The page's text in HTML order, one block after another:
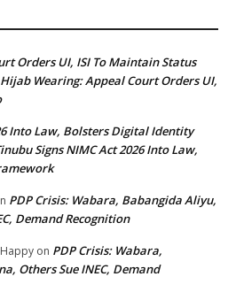
Orders UI, ISI To Maintain Status
Hijab Wearing: Appeal Court Orders UI,
Into Law, Bolsters Digital Identity
Signs NIMC Act 2026 Into Law,
PDP Crisis: Wabara, Babangida Aliyu,
Demand Recognition
on PDP Crisis: Wabara,
Others Sue INEC, Demand